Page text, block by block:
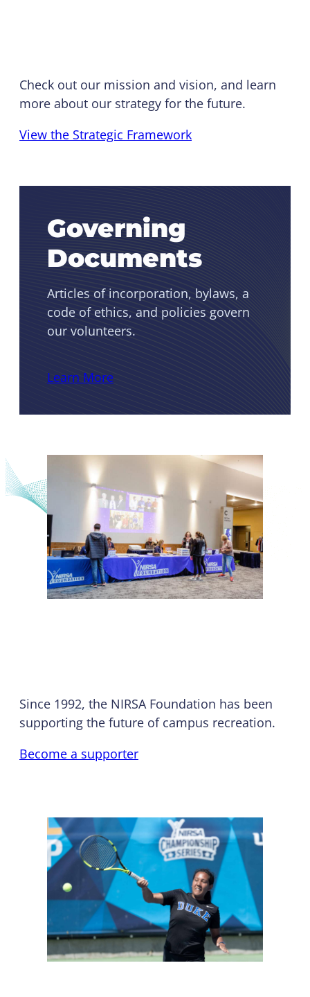
Check out our mission and vision, and learn
more about our strategy for the future.
View the Strategic Framework
Governing
Documents
Articles of incorporation, bylaws, a
code of ethics, and policies govern
our volunteers.
Learn More
Since 1992, the NIRSA Foundation has been
supporting the future of campus recreation.
Become a supporter